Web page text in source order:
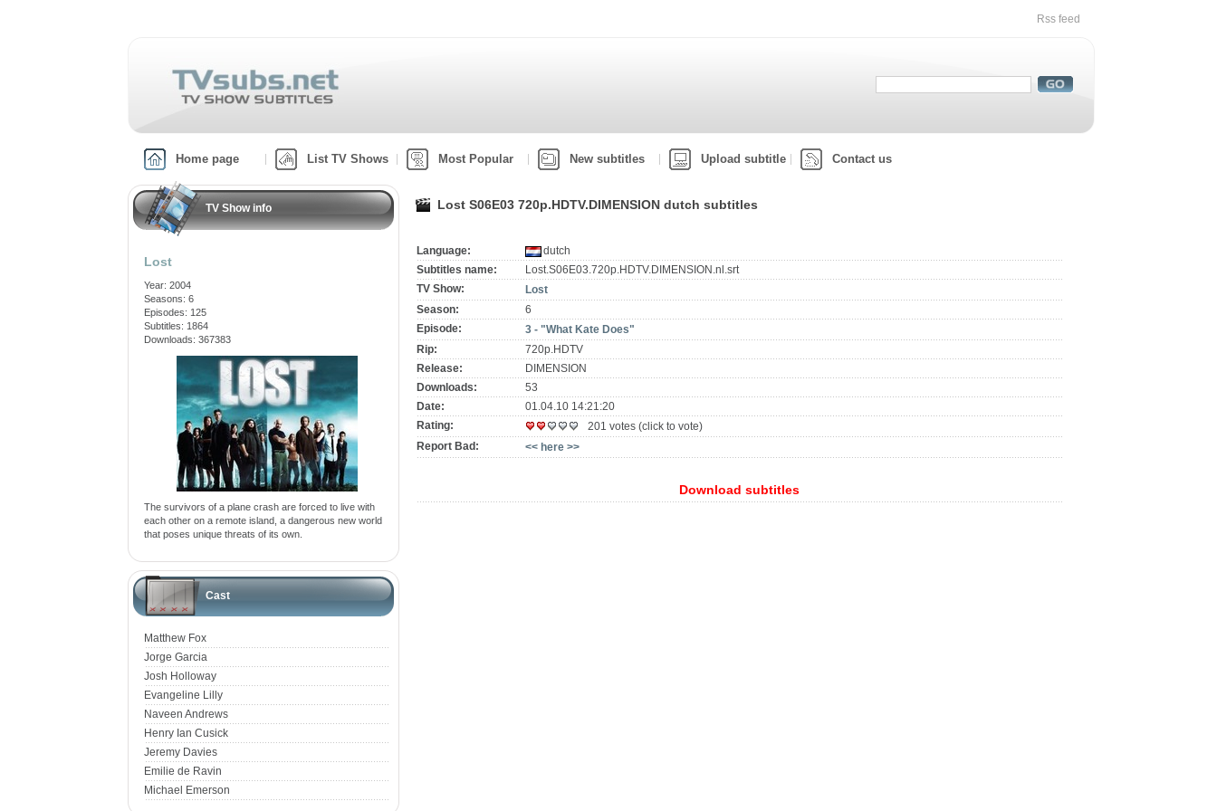
Rss feed
Home page List TV Shows Most Popular New subtitles Upload subtitle Contact us
TV Show info
Lost
Year: 2004
Seasons: 6
Episodes: 125
Subtitles: 1864
Downloads: 367383
The survivors of a plane crash are forced to live with
each other on a remote island, a dangerous new world
that poses unique threats of its own.
Cast
Matthew Fox
Jorge Garcia
Josh Holloway
Evangeline Lilly
Naveen Andrews
Henry Ian Cusick
Jeremy Davies
Emilie de Ravin
Michael Emerson
Lost S06E03 720p.HDTV.DIMENSION dutch subtitles
Language:
dutch
Subtitles name:
Lost.S06E03.720p.HDTV.DIMENSION.nl.srt
TV Show:
Lost
Season:
6
Episode:
3 - "What Kate Does"
Rip:
720p.HDTV
Release:
DIMENSION
Downloads:
53
Date:
01.04.10 14:21:20
Rating:
201 votes (click to vote)
Report Bad:
<< here >>
Download subtitles